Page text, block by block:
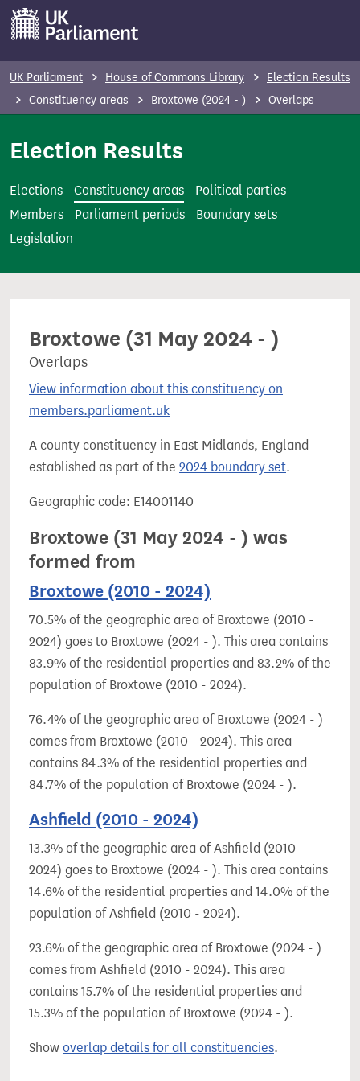
o
n
UK Parliament House of Commons Library
Election Results
Constituency areas
Broxtowe (2024 - ) Overlaps
Election Results
Elections Constituency areas
Political parties
Members
Parliament periods
Boundary sets
Legislation
Broxtowe (31 May 2024 - )
Overlaps
View information about this constituency on
members.parliament.uk
A county constituency in East Midlands, England
established as part of the 2024 boundary set.
Geographic code: E14001140
Broxtowe (31 May 2024 - ) was
formed from
Broxtowe (2010 - 2024)
70.5% of the geographic area of Broxtowe (2010 -
2024) goes to Broxtowe (2024 - ). This area contains
83.9% of the residential properties and 83.2% of the
population of Broxtowe (2010 - 2024).
76.4% of the geographic area of Broxtowe (2024 - )
comes from Broxtowe (2010 - 2024). This area
contains 84.3% of the residential properties and
84.7% of the population of Broxtowe (2024 - ).
Ashfield (2010 - 2024)
13.3% of the geographic area of Ashfield (2010 -
2024) goes to Broxtowe (2024 - ). This area contains
14.6% of the residential properties and 14.0% of the
population of Ashfield (2010 - 2024).
23.6% of the geographic area of Broxtowe (2024 - )
comes from Ashfield (2010 - 2024). This area
contains 15.7% of the residential properties and
15.3% of the population of Broxtowe (2024 - ).
Show overlap details for all constituencies.